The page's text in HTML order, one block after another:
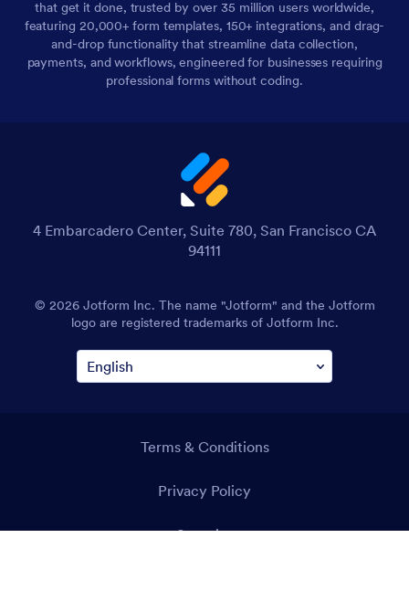
that get it done, trusted by over 35 million users worldwide,
featuring 20,000+ form templates, 150+ integrations, and drag-
and-drop functionality that streamline data collection,
payments, and workflows, engineered for businesses requiring
professional forms without coding.
4 Embarcadero Center, Suite 780, San Francisco CA
94111
© 2026 Jotform Inc. The name "Jotform" and the Jotform
logo are registered trademarks of Jotform Inc.
Terms & Conditions
Privacy Policy
Security